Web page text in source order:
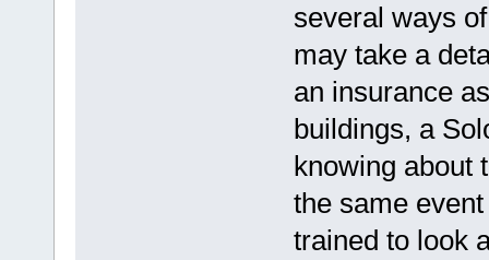
several ways
may take a
an insurance
buildings, a
knowing about
the same
trained to look